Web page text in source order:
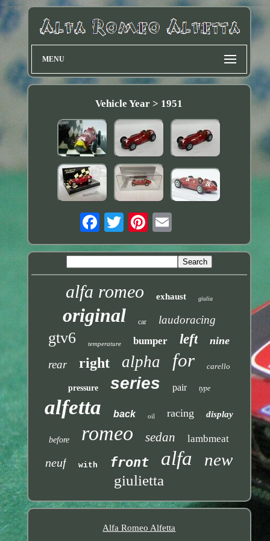
MENU
Vehicle Year > 1951
alfa romeo exhaust giulia
original car laudoracing
gtv6 temperature bumper left nine
rear right alpha for carello
pressure series pair type
alfetta back oil racing display
before romeo sedan lambmeat
neuf with front alfa new
giulietta
Alfa Romeo Alfetta